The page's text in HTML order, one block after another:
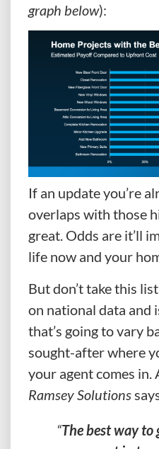
graph below):
If an update you’re
overlaps with those
great. Odds are it’ll
life now and your
But don’t take this
on national data and
that’s going to vary
sought-after where
your agent comes in.
Ramsey Solutions
“The best way to